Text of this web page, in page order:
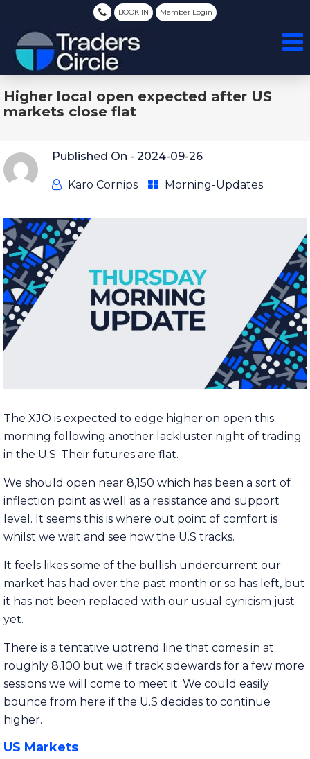
BOOK IN Member Login
Higher local open expected after US
markets close flat
Published On - 2024-09-26
Karo Cornips Morning-Updates
The XJO is expected to edge higher on open this
morning following another lackluster night of trading
in the U.S. Their futures are flat.
We should open near 8,150 which has been a sort of
inflection point as well as a resistance and support
level. It seems this is where out point of comfort is
whilst we wait and see how the U.S tracks.
It feels likes some of the bullish undercurrent our
market has had over the past month or so has left, but
it has not been replaced with our usual cynicism just
yet.
There is a tentative uptrend line that comes in at
roughly 8,100 but we if track sidewards for a few more
sessions we will come to meet it. We could easily
bounce from here if the U.S decides to continue
higher.
US Markets